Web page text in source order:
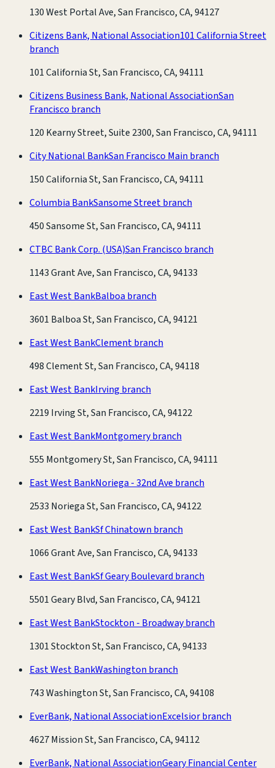
130 West Portal Ave, San Francisco, CA, 94127
Citizens Bank, National Association101 California Street
branch
101 California St, San Francisco, CA, 94111
Citizens Business Bank, National AssociationSan
Francisco branch
120 Kearny Street, Suite 2300, San Francisco, CA, 94111
City National BankSan Francisco Main branch
150 California St, San Francisco, CA, 94111
Columbia BankSansome Street branch
450 Sansome St, San Francisco, CA, 94111
CTBC Bank Corp. (USA)San Francisco branch
1143 Grant Ave, San Francisco, CA, 94133
East West BankBalboa branch
3601 Balboa St, San Francisco, CA, 94121
East West BankClement branch
498 Clement St, San Francisco, CA, 94118
East West BankIrving branch
2219 Irving St, San Francisco, CA, 94122
East West BankMontgomery branch
555 Montgomery St, San Francisco, CA, 94111
East West BankNoriega - 32nd Ave branch
2533 Noriega St, San Francisco, CA, 94122
East West BankSf Chinatown branch
1066 Grant Ave, San Francisco, CA, 94133
East West BankSf Geary Boulevard branch
5501 Geary Blvd, San Francisco, CA, 94121
East West BankStockton - Broadway branch
1301 Stockton St, San Francisco, CA, 94133
East West BankWashington branch
743 Washington St, San Francisco, CA, 94108
EverBank, National AssociationExcelsior branch
4627 Mission St, San Francisco, CA, 94112
EverBank, National AssociationGeary Financial Center